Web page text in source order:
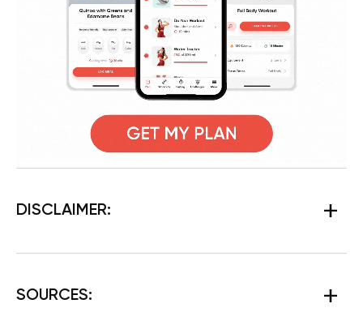
DISCLAIMER:
SOURCES: